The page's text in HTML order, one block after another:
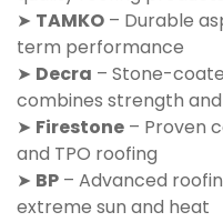
➤ TAMKO – Durable
term performance
➤ Decra – Stone-
combines strength
➤ Firestone – Proven
and TPO roofing
➤ BP – Advanced
extreme sun and heat